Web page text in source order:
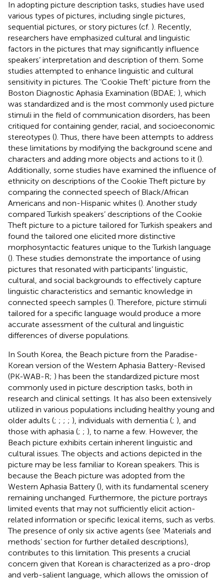
In adopting picture description tasks, studies have used
various types of pictures, including single pictures,
sequential pictures, or story pictures (cf. ). Recently,
researchers have emphasized cultural and linguistic
factors in the pictures that may significantly influence
speakers’ interpretation and description of them. Some
studies attempted to enhance linguistic and cultural
sensitivity in pictures. The ‘Cookie Theft’ picture from the
Boston Diagnostic Aphasia Examination (BDAE; ), which
was standardized and is the most commonly used picture
stimuli in the field of communication disorders, has been
critiqued for containing gender, racial, and socioeconomic
stereotypes (). Thus, there have been attempts to address
these limitations by modifying the background scene and
characters and adding more objects and actions to it ().
Additionally, some studies have examined the influence of
ethnicity on descriptions of the Cookie Theft picture by
comparing the connected speech of Black/African
Americans and non-Hispanic whites (). Another study
compared Turkish speakers’ descriptions of the Cookie
Theft picture to a picture tailored for Turkish speakers and
found the tailored one elicited more distinctive
morphosyntactic features unique to the Turkish language
(). These studies demonstrate the importance of using
pictures that resonated with participants’ linguistic,
cultural, and social backgrounds to effectively capture
linguistic characteristics and semantic knowledge in
connected speech samples (). Therefore, picture stimuli
tailored for a specific language would produce a more
accurate assessment of the cultural and linguistic
differences of diverse populations.
In South Korea, the Beach picture from the Paradise-
Korean version of the Western Aphasia Battery-Revised
(PK-WAB-R; ) has been the standardized picture most
commonly used in picture description tasks, both in
research and clinical settings. It has also been extensively
utilized in various populations including healthy young and
older adults (; ; ; ; ), individuals with dementia (; ), and
those with aphasia (; ; ), to name a few. However, the
Beach picture exhibits certain inherent linguistic and
cultural issues. The objects and actions depicted in the
picture may be less familiar to Korean speakers. This is
because the Beach picture was adopted from the
Western Aphasia Battery (), with its fundamental scenery
remaining unchanged. Furthermore, the picture portrays
limited events that may not sufficiently elicit action-
related information or specific lexical items, such as verbs.
The presence of only six active agents (see ‘Materials and
methods’ section for further detailed descriptions),
contributes to this limitation. This presents a crucial
concern given that Korean is characterized as a pro-drop
and verb-salient language, which allows the omission of